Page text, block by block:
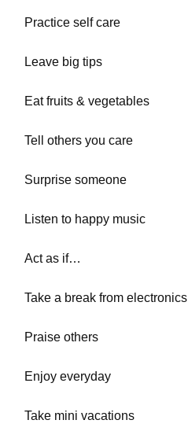
Practice self care
Leave big tips
Eat fruits & vegetables
Tell others you care
Surprise someone
Listen to happy music
Act as if…
Take a break from electronics
Praise others
Enjoy everyday
Take mini vacations